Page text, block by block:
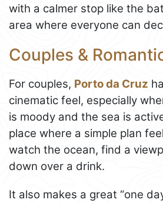
with a calmer stop like the
area where everyone can
Couples &
For couples, Porto da Cruz
cinematic feel, especially
is moody and the sea is
place where a simple plan
watch the ocean, find a
down over a drink.
It also makes a great “one